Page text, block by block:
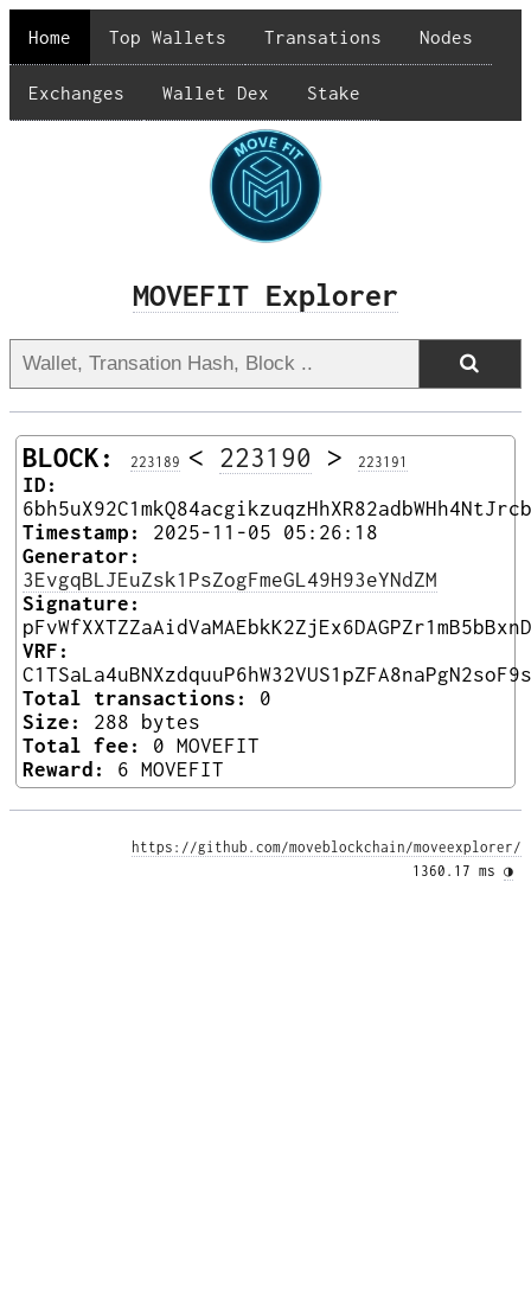
Home Top Wallets Transations Nodes
Exchanges Wallet Dex Stake
MOVEFIT Explorer
BLOCK: 223189 < 223190 > 223191
ID:
Timestamp:
2025-11-05 05:26:18
Generator:
3EvgqBLJEuZsk1PsZogFmeGL49H93eYNdZM
Signature:
VRF:
Total transactions:
0
Size:
288 bytes
Total fee:
0 MOVEFIT
Reward:
6 MOVEFIT
https://github.com/moveblockchain/moveexplorer/
1360.17 ms ◑